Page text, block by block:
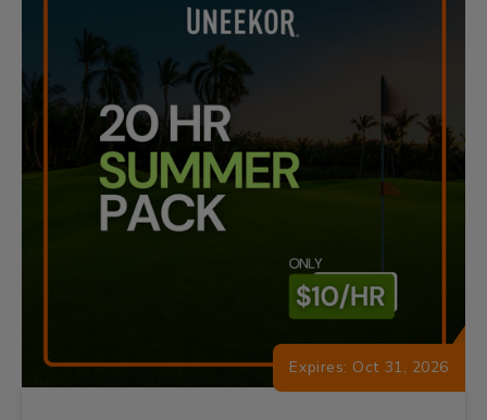
Expires: Oct 31, 2026